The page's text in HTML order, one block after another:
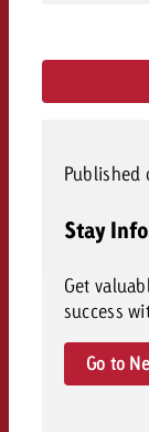
Published
Stay
Get
success
Go to